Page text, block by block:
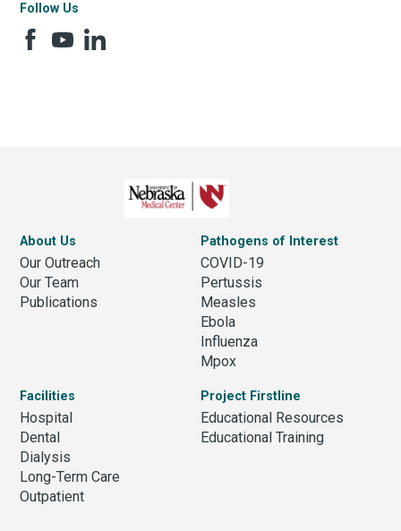
Follow Us
About Us
Our Outreach
Our Team
Publications
Pathogens of Interest
COVID-19
Pertussis
Measles
Ebola
Influenza
Mpox
Facilities
Hospital
Dental
Dialysis
Long-Term Care
Outpatient
Project Firstline
Educational Resources
Educational Training